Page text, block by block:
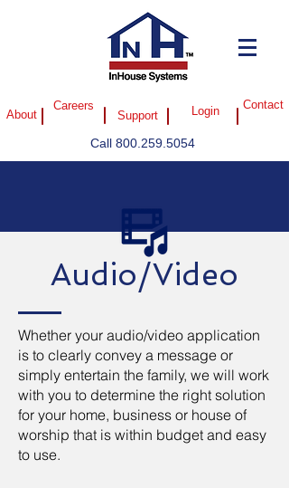
About Support
Contact
Login
Careers
Call 800.259.5054
Audio/Video
Whether your audio/video application
is to clearly convey a message or
simply entertain the family, we will work
with you to determine the right solution
for your home, business or house of
worship that is within budget and easy
to use.